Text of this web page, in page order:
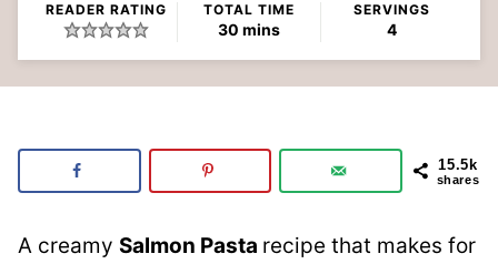
READER RATING TOTAL TIME
30minutes
mins
SERVINGS
4
15.5k
shares
A creamy Salmon Pasta recipe that makes for